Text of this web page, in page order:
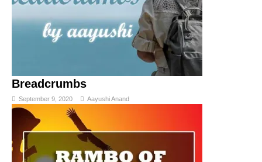
Breadcrumbs
September 9, 2020 Aayushi Anand